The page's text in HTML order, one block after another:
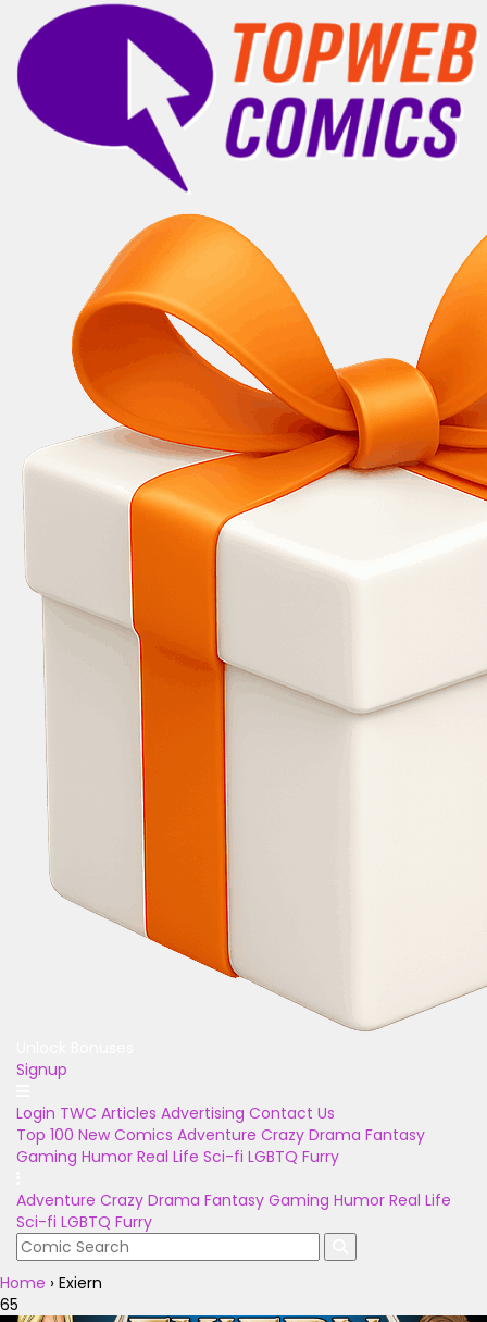
Signup
Login TWC Articles Advertising Contact Us
Top 100 New Comics Adventure Crazy Drama Fantasy
Gaming Humor Real Life Sci-fi LGBTQ Furry
Adventure Crazy Drama Fantasy Gaming Humor Real Life
Sci-fi LGBTQ Furry
Home › Exiern
65